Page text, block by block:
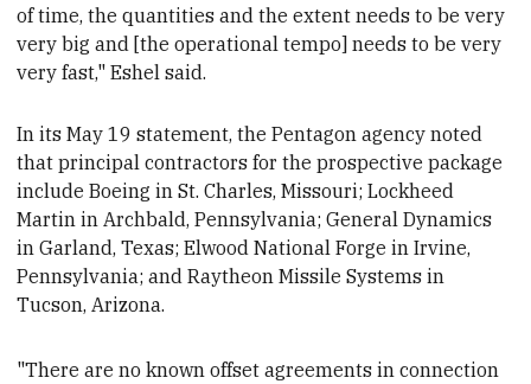
of time, the quantities and the extent needs to be very
very big and [the operational tempo] needs to be very
very fast," Eshel said.
In its May 19 statement, the Pentagon agency noted
that principal contractors for the prospective package
include Boeingin St. Charles, Missouri; Lockheed
Martin in Archbald, Pennsylvania; General Dynamics
in Garland, Texas; Elwood National Forgein Irvine,
Pennsylvania; and Raytheon Missile Systems in
Tucson, Arizona.
"There are no known offset agreements in connection